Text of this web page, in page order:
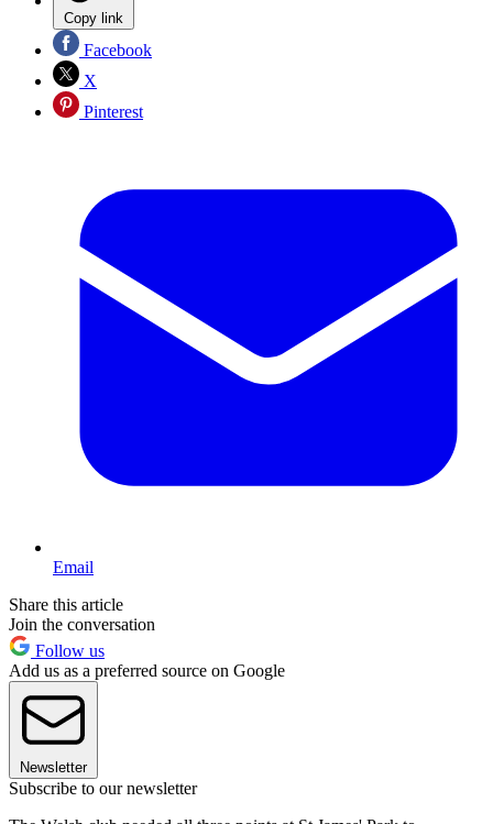
Copy link
Facebook
X
Pinterest
Email
Share this article
Join the conversation
Follow us
Add us as a preferred source on Google
Newsletter
Subscribe to our newsletter